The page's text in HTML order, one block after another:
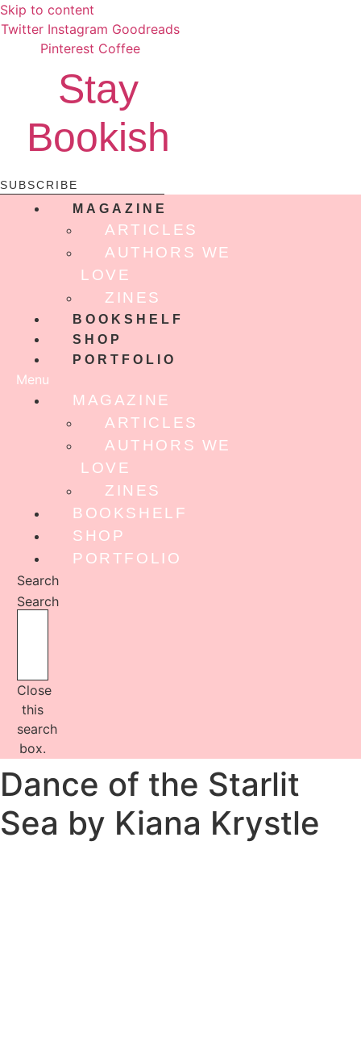
Skip to content
Twitter Instagram Goodreads
Pinterest Coffee
Stay
Bookish
SUBSCRIBE
MAGAZINE
ARTICLES
AUTHORS WE
LOVE
ZINES
BOOKSHELF
SHOP
PORTFOLIO
Menu
MAGAZINE
ARTICLES
AUTHORS WE
LOVE
ZINES
BOOKSHELF
SHOP
PORTFOLIO
Search
Search
Close
this
search
box.
Dance of the Starlit
Sea by Kiana Krystle